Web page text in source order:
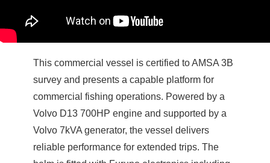
This commercial vessel is certified to AMSA 3B
survey and presents a capable platform for
commercial fishing operations. Powered by a
Volvo D13 700HP engine and supported by a
Volvo 7kVA generator, the vessel delivers
reliable performance for extended trips. The